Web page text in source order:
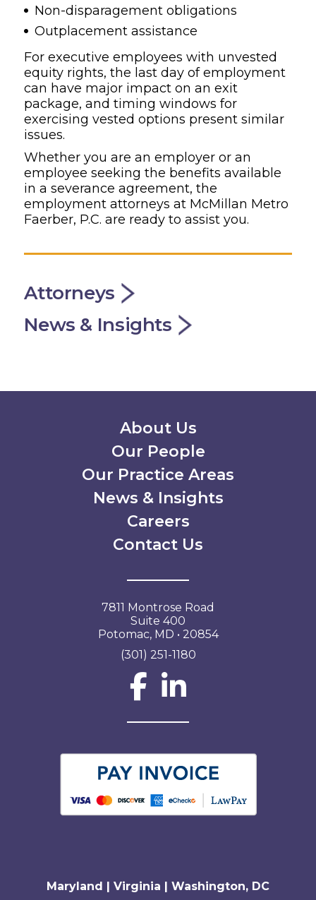
Non-disparagement obligations
Outplacement assistance
For executive employees with unvested
equity rights, the last day of employment
can have major impact on an exit
package, and timing windows for
exercising vested options present similar
issues.
Whether you are an employer or an
employee seeking the benefits available
in a severance agreement, the
employment attorneys at McMillan Metro
Faerber, P.C. are ready to assist you.
Attorneys
News & Insights
Secondary Menu
About Us
Our People
Our Practice Areas
News & Insights
Careers
Contact Us
7811 Montrose Road
Suite 400
Potomac, MD • 20854
(301) 251-1180
Social Network
Maryland | Virginia | Washington, DC